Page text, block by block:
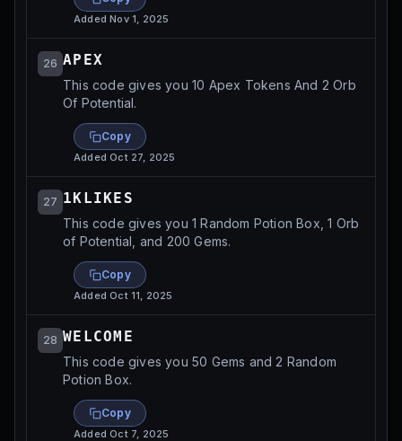
AddedNov 1, 2025
26 APEX
This code gives you 10 Apex Tokens And 2 Orb
Of Potential.
Copy
Added Oct 27, 2025
27 1KLIKES
This code gives you 1 Random Potion Box, 1 Orb
of Potential, and 200 Gems.
Copy
Added Oct 11, 2025
28 WELCOME
This code gives you 50 Gems and 2 Random
Potion Box.
Copy
Added Oct 7, 2025